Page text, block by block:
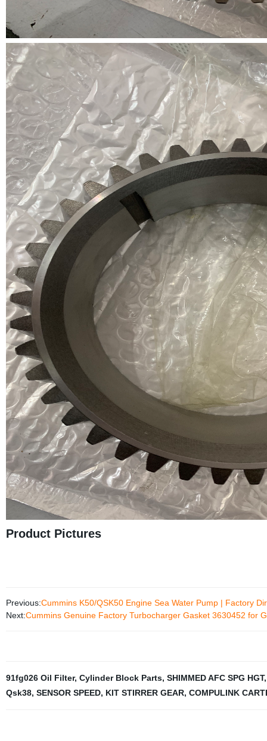
Product Pictures
Previous:Cummins K50/QSK50 Engine Sea Water Pump | Factory
Next:Cummins Genuine Factory Turbocharger Gasket 3630452 for
91fg026 Oil Filter, Cylinder Block Parts, SHIMMED AFC SPG HGT
Qsk38, SENSOR SPEED, KIT STIRRER GEAR, COMPULINK